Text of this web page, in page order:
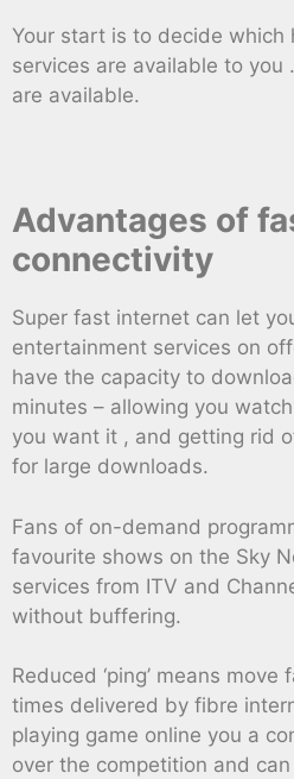
Your start is to decide which
services are available to you
are available.
Advantages of
connectivity
Super fast internet can let
entertainment services on
have the capacity to
minutes – allowing you
you want it , and getting rid
for large downloads.
Fans of on-demand
favourite shows on the Sky
services from ITV and
without buffering.
Reduced ‘ping’ means
times delivered by fibre
playing game online you a
over the competition and